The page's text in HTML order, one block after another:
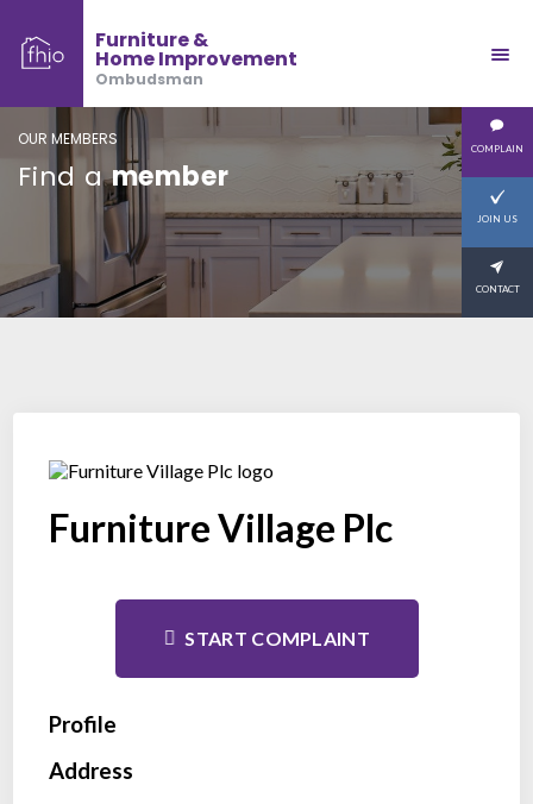
Furniture &
Home Improvement
Ombudsman
OUR MEMBERS
Find amember
COMPLAIN
JOIN US
CONTACT
Furniture Village Plc
START COMPLAINT
Profile
Address